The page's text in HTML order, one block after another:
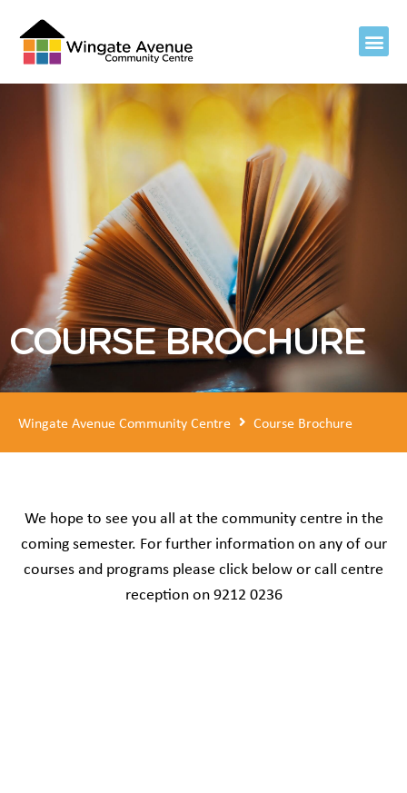
COURSE BROCHURE
Wingate Avenue Community Centre Course Brochure
We hope to see you all at the community centre in the
coming semester. For further information on any of our
courses and programs please click below or call centre
reception on 9212 0236